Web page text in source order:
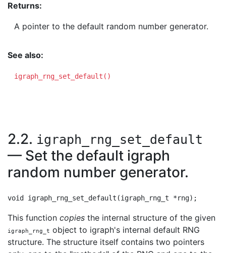
Returns:
A pointer to the default random number generator.
See also:
igraph_rng_set_default()
2.2. igraph_rng_set_default
— Set the default igraph
random number generator.
This function copies the internal structure of the given
igraph_rng_t object to igraph's internal default RNG
structure. The structure itself contains two pointers